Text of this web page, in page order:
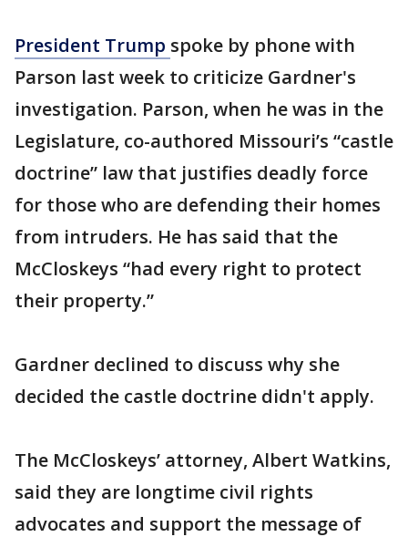
President Trump spoke by phone with
Parson last week to criticize Gardner's
investigation. Parson, when he was in the
Legislature, co-authored Missouri’s “castle
doctrine” law that justifies deadly force
for those who are defending their homes
from intruders. He has said that the
McCloskeys “had every right to protect
their property.”
Gardner declined to discuss why she
decided the castle doctrine didn't apply.
The McCloskeys’ attorney, Albert Watkins,
said they are longtime civil rights
advocates and support the message of